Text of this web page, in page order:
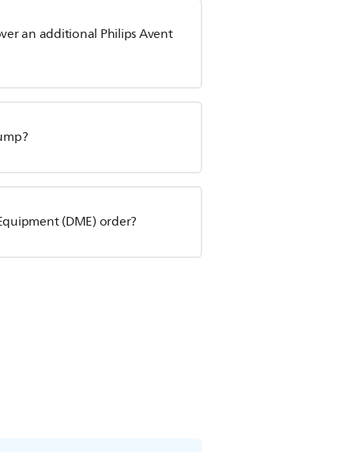
an additional Philips Avent
(DME) order?